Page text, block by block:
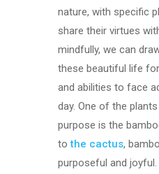
nature, with specific
share their virtues
mindfully, we can
these beautiful life
and abilities to face
day. One of the
purpose is the
tothe cactus,
purposeful and